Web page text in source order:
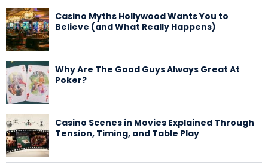
Casino Myths Hollywood Wants You to
Believe (and What Really Happens)
Why Are The Good Guys Always Great At
Poker?
Casino Scenes in Movies Explained Through
Tension, Timing, and Table Play